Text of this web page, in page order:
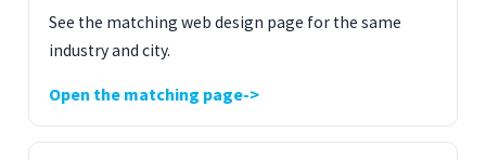
See the matching web design page for the same
industry and city.
Open the matching page